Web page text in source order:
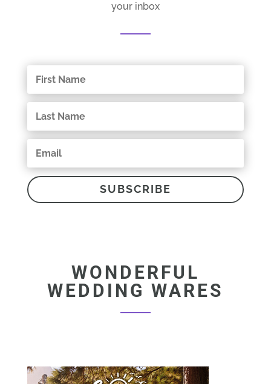
your inbox
SUBSCRIBE
WONDERFUL
WEDDING WARES